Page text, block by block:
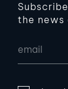
the news